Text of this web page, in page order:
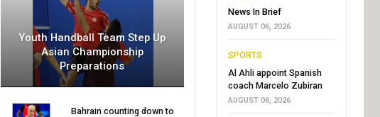
Youth Handball Team Step Up
Asian Championship
Preparations
Bahrain counting down to
News In Brief
AUGUST 06, 2026
SPORTS
Al Ahli appoint Spanish
coach Marcelo Zubiran
AUGUST 06, 2026